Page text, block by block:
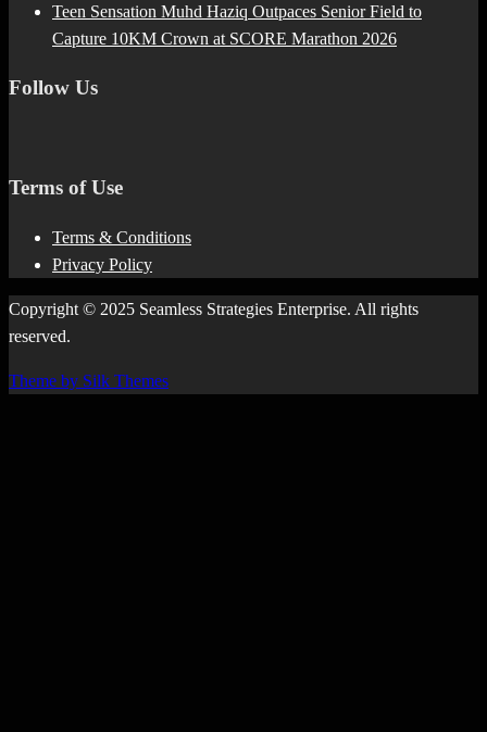
Teen Sensation Muhd Haziq Outpaces Senior Field to
Capture 10KM Crown at SCORE Marathon 2026
Follow Us
Terms of Use
Terms & Conditions
Privacy Policy
Copyright © 2025 Seamless Strategies Enterprise. All rights
reserved.
Theme by Silk Themes